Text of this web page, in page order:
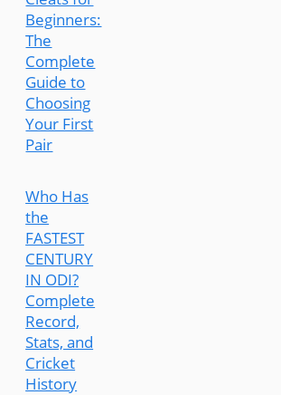
Beginners:
The
Complete
Guide to
Choosing
Your First
Pair
Who Has
the
FASTEST
CENTURY
IN ODI?
Complete
Record,
Stats, and
Cricket
History